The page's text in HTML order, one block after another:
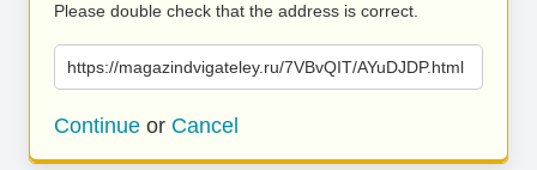
Please double check that the address is correct.
https://magazindvigateley.ru/7VBvQIT/AYuDJDP.html
Continue or Cancel